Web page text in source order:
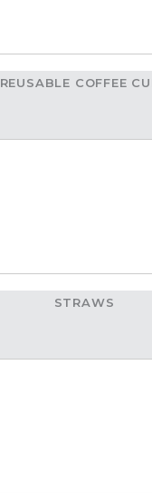
REUSABLE COFFEE
STRAWS